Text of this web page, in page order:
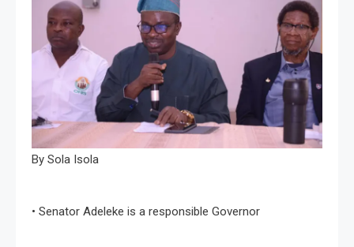
By Sola Isola
• Senator Adeleke is a responsible Governor